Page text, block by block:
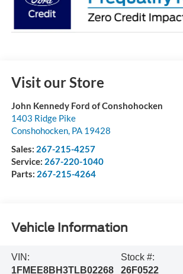
Visit our Store
John Kennedy Ford of Conshohocken
1403 Ridge Pike
Conshohocken, PA 19428
Sales: 267-215-4257
Service: 267-220-1040
Parts: 267-215-4264
Vehicle Information
VIN:
1FMEE8BH3TLB02268
Stock #:
26F0522